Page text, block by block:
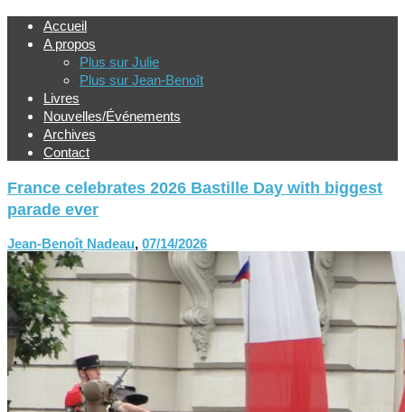
Accueil
A propos
Plus sur Julie
Plus sur Jean-Benoît
Livres
Nouvelles/Événements
Archives
Contact
France celebrates 2026 Bastille Day with biggest
parade ever
Jean-Benoît Nadeau, 07/14/2026